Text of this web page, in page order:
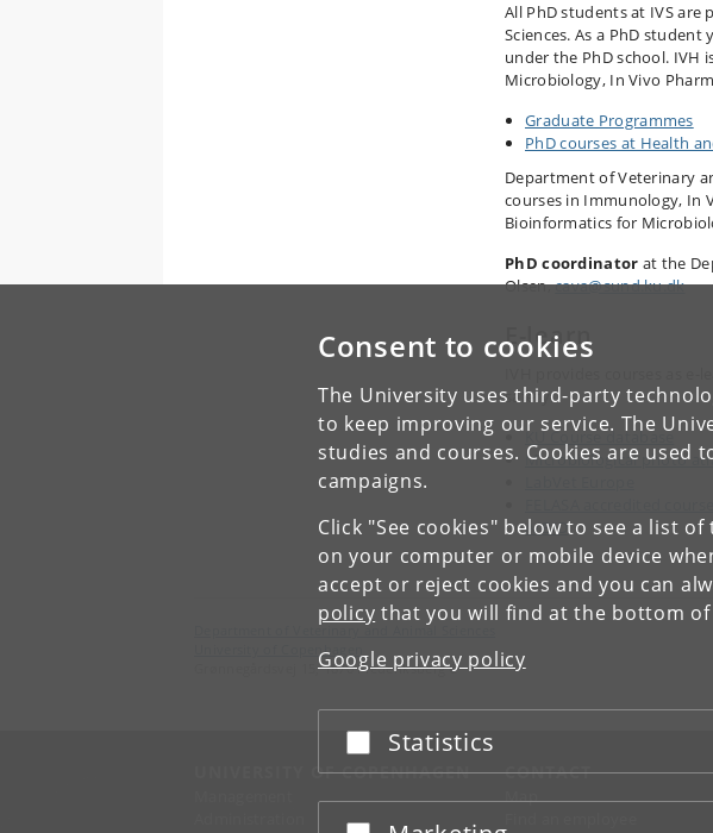
Consent to cookies
The University uses third-party
to keep improving our service. The
studies and courses. Cookies are used
campaigns.
Click "See cookies" below to see a list
on your computer or mobile device
accept or reject cookies and you can
policy that you will find at the bottom of
Google privacy policy
Accept or reject
Statistics
All PhD students at IVS
Sciences. As a PhD
under the PhD school. IVH
Microbiology, In Vivo
Graduate Programmes
PhD courses at Health
Department of Veterinary
courses in Immunology, In
Bioinformatics for
PhD coordinator at the
Olsen,cava@sund.ku.dk
E-learn
safety.
KU Course database
Microbiological photo
A/B/D
Department of Veterinary and Animal Sciences
University of Copenhagen
Grønnegårdsvej 15, 1870 Frederiksberg C
UNIVERSITY OF COPENHAGEN CONTACT
Map